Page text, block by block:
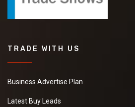
TRADE WITH US
Business Advertise Plan
Latest Buy Leads